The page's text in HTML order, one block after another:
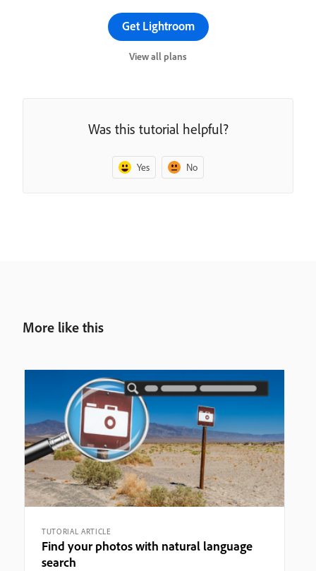
Get Lightroom
View all plans
Was this tutorial helpful?
Yes No
More like this
TUTORIAL ARTICLE
Find your photos with natural language
search